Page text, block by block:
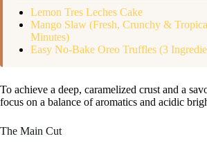
Lemon Tres Leches Cake
Mango Slaw (Fresh, Crunchy &
Minutes)
Easy No-Bake Oreo Truffles (3
To achieve a deep, caramelized crust and a
focus on a balance of aromatics and acidic
The Main Cut